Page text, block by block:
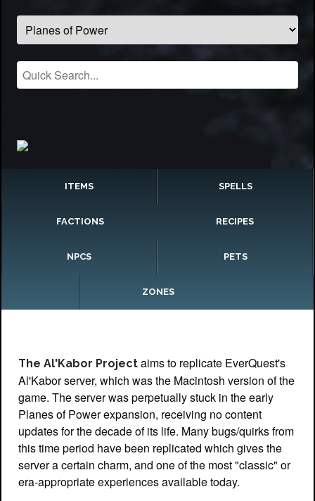
ITEMS SPELLS
FACTIONS RECIPES
NPCS PETS
ZONES
The Al'Kabor Project aims to replicate EverQuest's
Al'Kabor server, which was the Macintosh version of the
game. The server was perpetually stuck in the early
Planes of Power expansion, receiving no content
updates for the decade of its life. Many bugs/quirks from
this time period have been replicated which gives the
server a certain charm, and one of the most "classic" or
era-appropriate experiences available today.